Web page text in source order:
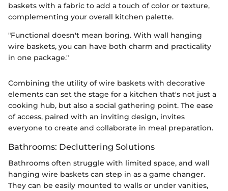
baskets with a fabric to add a touch of color or texture,
complementing your overall kitchen palette.
"Functional doesn't mean boring. With wall hanging
wire baskets, you can have both charm and practicality
in one package."
Combining the utility of wire baskets with decorative
elements can set the stage for a kitchen that's not just a
cooking hub, but also a social gathering point. The ease
of access, paired with an inviting design, invites
everyone to create and collaborate in meal preparation.
Bathrooms: Decluttering Solutions
Bathrooms often struggle with limited space, and wall
hanging wire baskets can step in as a game changer.
They can be easily mounted to walls or under vanities,